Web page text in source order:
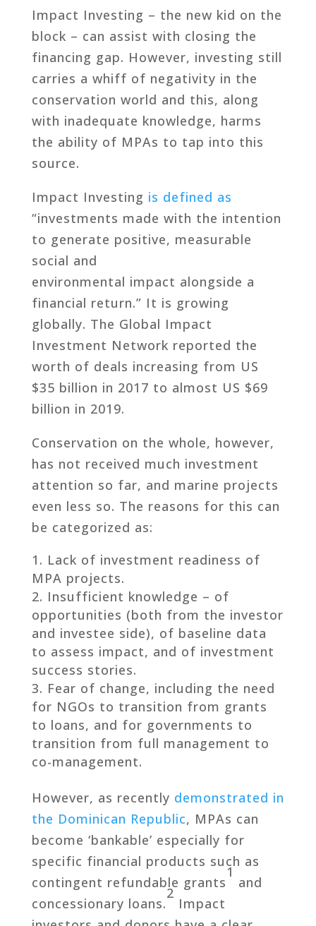
Impact Investing – the new kid on the
block – can assist with closing the
financing gap. However, investing still
carries a whiff of negativity in the
conservation world and this, along
with inadequate knowledge, harms
the ability of MPAs to tap into this
source.
Impact Investing is defined as
“investments made with the intention
to generate positive, measurable
social and
environmental impact alongside a
financial return.” It is growing
globally. The Global Impact
Investment Network reported the
worth of deals increasing from US
$35 billion in 2017 to almost US $69
billion in 2019.
Conservation on the whole, however,
has not received much investment
attention so far, and marine projects
even less so. The reasons for this can
be categorized as:
Lack of investment readiness of
MPA projects.
Insufficient knowledge – of
opportunities (both from the investor
and investee side), of baseline data
to assess impact, and of investment
success stories.
Fear of change, including the need
for NGOs to transition from grants
to loans, and for governments to
transition from full management to
co-management.
However, as recently demonstrated in
the Dominican Republic, MPAs can
become ‘bankable’ especially for
specific financial products such as
contingent refundable grants
1
and
concessionary loans.
2
Impact